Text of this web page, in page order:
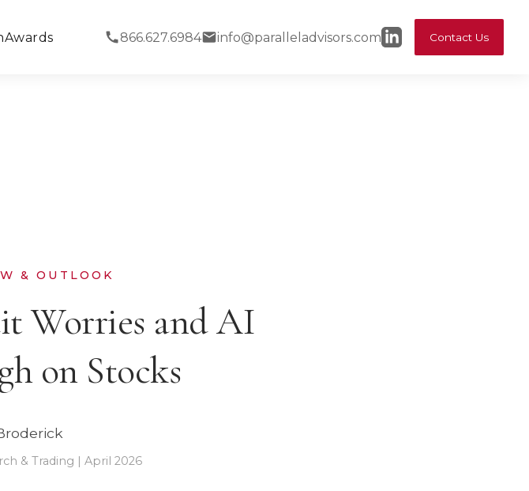
Awards 866.627.6984 info@paralleladvisors.com Contact Us
& OUTLOOK
Worries and AI
on Stocks
& Trading | April 2026